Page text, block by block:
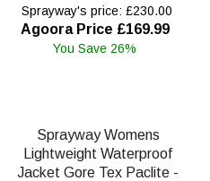
Sprayway's price: £230.00
Agoora Price £169.99
You Save 26%
Sprayway Womens
Lightweight Waterproof
Jacket Gore Tex Paclite -